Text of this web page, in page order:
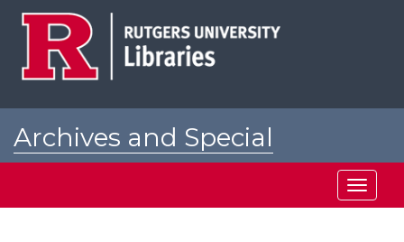
Archives and Special
Toggle